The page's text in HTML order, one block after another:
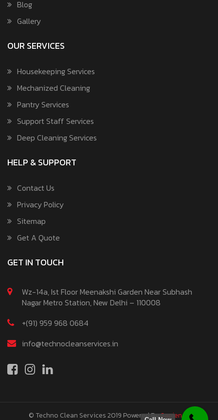
Blog
Gallery
OUR SERVICES
Housekeeping Services
Mechanized Cleaning
Pantry Services
Support Staff Services
Deep Cleaning Services
HELP & SUPPORT
Contact Us
Privacy Policy
Sitemap
Get A Quote
GET IN TOUCH
Wz-14a, Ist Floor Meenakshi Garden Near Subhash
Nagar Metro Station, New Delhi – 110008
+(91) 959 968 0684
info@technocleanservices.in
© Techno Clean Services 2019 Powered BySapience